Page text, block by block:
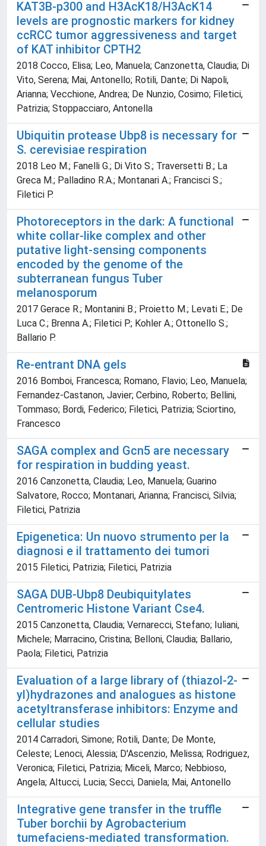
KAT3B-p300 and H3AcK18/H3AcK14
levels are prognostic markers for kidney
ccRCC tumor aggressiveness and target
of KAT inhibitor CPTH2
2018 Cocco, Elisa; Leo, Manuela; Canzonetta, Claudia; Di
Vito, Serena; Mai, Antonello; Rotili, Dante; Di Napoli,
Arianna; Vecchione, Andrea; De Nunzio, Cosimo; Filetici,
Patrizia; Stoppacciaro, Antonella
Ubiquitin protease Ubp8 is necessary for
S. cerevisiae respiration
2018 Leo M.; Fanelli G.; Di Vito S.; Traversetti B.; La
Greca M.; Palladino R.A.; Montanari A.; Francisci S.;
Filetici P.
Photoreceptors in the dark: A functional
white collar-like complex and other
putative light-sensing components
encoded by the genome of the
subterranean fungus Tuber
melanosporum
2017 Gerace R.; Montanini B.; Proietto M.; Levati E.; De
Luca C.; Brenna A.; Filetici P.; Kohler A.; Ottonello S.;
Ballario P.
Re-entrant DNA gels
2016 Bomboi, Francesca; Romano, Flavio; Leo, Manuela;
Fernandez-Castanon, Javier; Cerbino, Roberto; Bellini,
Tommaso; Bordi, Federico; Filetici, Patrizia; Sciortino,
Francesco
SAGA complex and Gcn5 are necessary
for respiration in budding yeast.
2016 Canzonetta, Claudia; Leo, Manuela; Guarino
Salvatore, Rocco; Montanari, Arianna; Francisci, Silvia;
Filetici, Patrizia
Epigenetica: Un nuovo strumento per la
diagnosi e il trattamento dei tumori
2015 Filetici, Patrizia; Filetici, Patrizia
SAGA DUB-Ubp8 Deubiquitylates
Centromeric Histone Variant Cse4.
2015 Canzonetta, Claudia; Vernarecci, Stefano; Iuliani,
Michele; Marracino, Cristina; Belloni, Claudia; Ballario,
Paola; Filetici, Patrizia
Evaluation of a large library of (thiazol-2-
yl)hydrazones and analogues as histone
acetyltransferase inhibitors: Enzyme and
cellular studies
2014 Carradori, Simone; Rotili, Dante; De Monte,
Celeste; Lenoci, Alessia; D'Ascenzio, Melissa; Rodriguez,
Veronica; Filetici, Patrizia; Miceli, Marco; Nebbioso,
Angela; Altucci, Lucia; Secci, Daniela; Mai, Antonello
Integrative gene transfer in the truffle
Tuber borchii by Agrobacterium
tumefaciens-mediated transformation.